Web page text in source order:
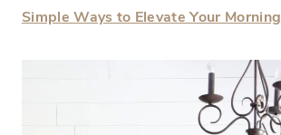
Simple Ways to Elevate Your Morning